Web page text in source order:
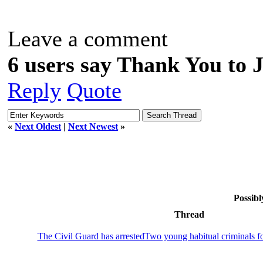
Leave a comment
6 users say Thank You to
Reply Quote
« Next Oldest | Next Newest »
Thread
The Civil Guard has arrestedTwo young habitual criminals